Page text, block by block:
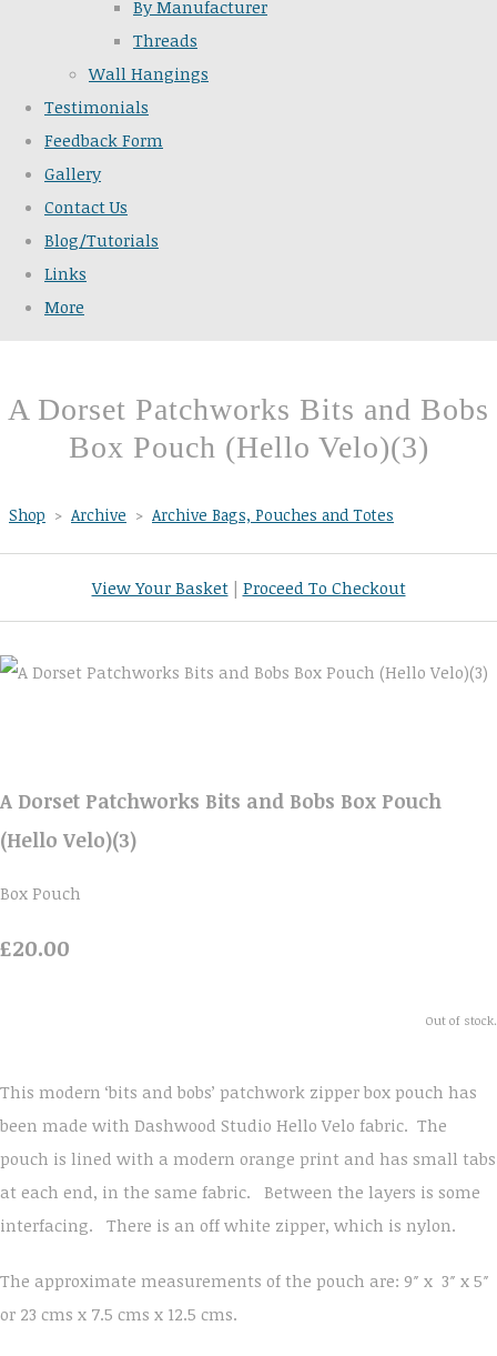
By Manufacturer
Threads
Wall Hangings
Testimonials
Feedback Form
Gallery
Contact Us
Blog/Tutorials
Links
More
A Dorset Patchworks Bits and Bobs
Box Pouch (Hello Velo)(3)
Shop > Archive > Archive Bags, Pouches and Totes
View Your Basket| Proceed To Checkout
A Dorset Patchworks Bits and Bobs Box Pouch
(Hello Velo)(3)
Box Pouch
£20.00
Out of stock.
This modern ‘bits and bobs’ patchwork zipper box pouch has
been made with Dashwood Studio Hello Velo fabric. The
pouch is lined with a modern orange print and has small tabs
at each end, in the same fabric. Between the layers is some
interfacing. There is an off white zipper, which is nylon.
The approximate measurements of the pouch are: 9″ x 3″ x 5″
or 23 cms x 7.5 cms x 12.5 cms.